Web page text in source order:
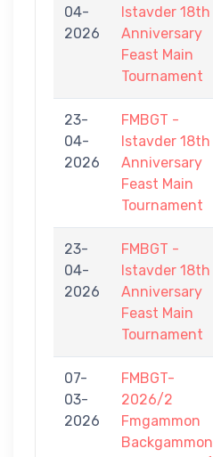
04-
2026
Istavder 18th
Anniversary
Feast Main
Tournament
23-
04-
2026
FMBGT -
Istavder 18th
Anniversary
Feast Main
Tournament
23-
04-
2026
FMBGT -
Istavder 18th
Anniversary
Feast Main
Tournament
07-
03-
2026
FMBGT-
2026/2
Fmgammon
Backgammon